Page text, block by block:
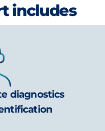
includes
diagnostics